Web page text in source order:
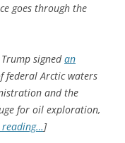
goes through the
signedan
federal Arctic waters
and the
for oil exploration,
reading…]